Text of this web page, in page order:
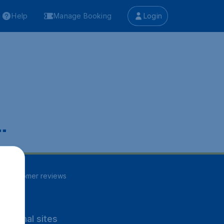
Help Manage Booking Login
customer reviews
sites